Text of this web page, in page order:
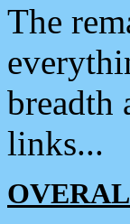
The
breadth
links...